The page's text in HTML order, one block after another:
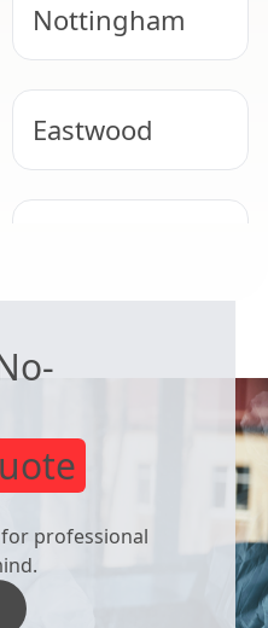
Nottingham
Eastwood
professional